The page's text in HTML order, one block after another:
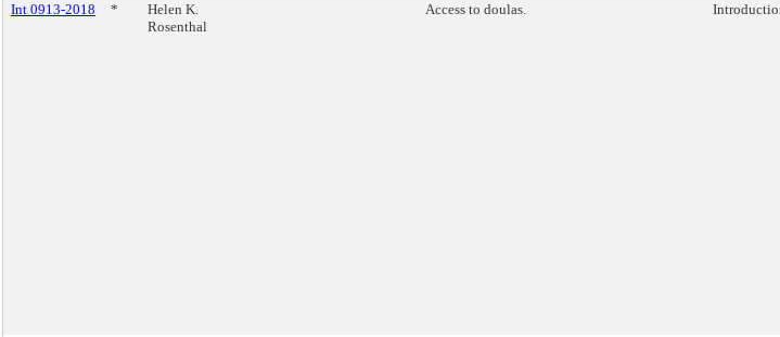
Int 0913-2018 *
Helen K.
Rosenthal
Access to doulas.